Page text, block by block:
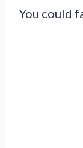
You could